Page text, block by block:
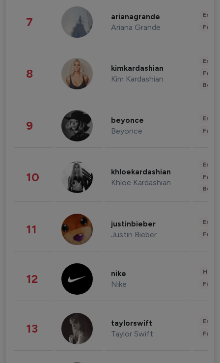
7 arianagrande
Ariana Grande
8 kimkardashian
Kim Kardashian
9 beyonce
Beyonce
10 khloekardashian
Khloe Kardashian
11 justinbieber
Justin Bieber
12 nike
Nike
13 taylorswift
Taylor Swift